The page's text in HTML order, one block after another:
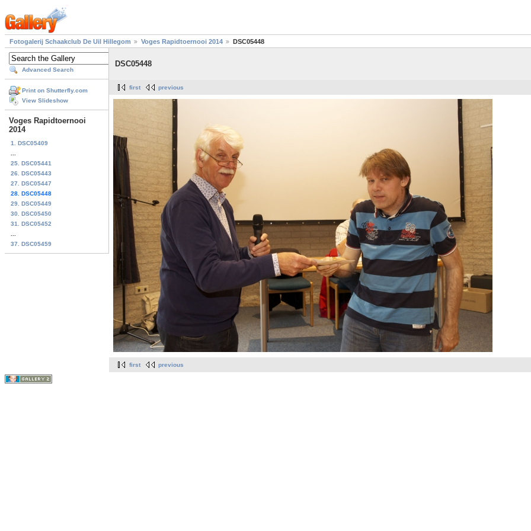
Fotogalerij Schaakclub De Uil Hillegom Voges Rapidtoernooi 2014 DSC05448
Advanced Search
Print on Shutterfly.com
View Slideshow
Voges Rapidtoernooi
2014
1. DSC05409
25. DSC05441
26. DSC05443
27. DSC05447
28. DSC05448
29. DSC05449
30. DSC05450
31. DSC05452
37. DSC05459
DSC05448
first previous
first previous